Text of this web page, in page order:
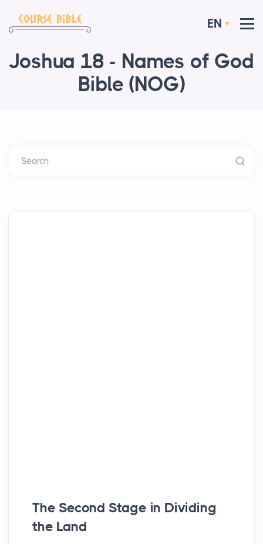
EN
Joshua 18 - Names of God
Bible (NOG)
Search
The Second Stage in Dividing
the Land